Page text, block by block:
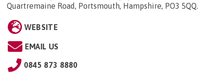
Quartremaine Road, Portsmouth, Hampshire, PO3 5QQ.
WEBSITE
EMAIL US
0845 873 8880